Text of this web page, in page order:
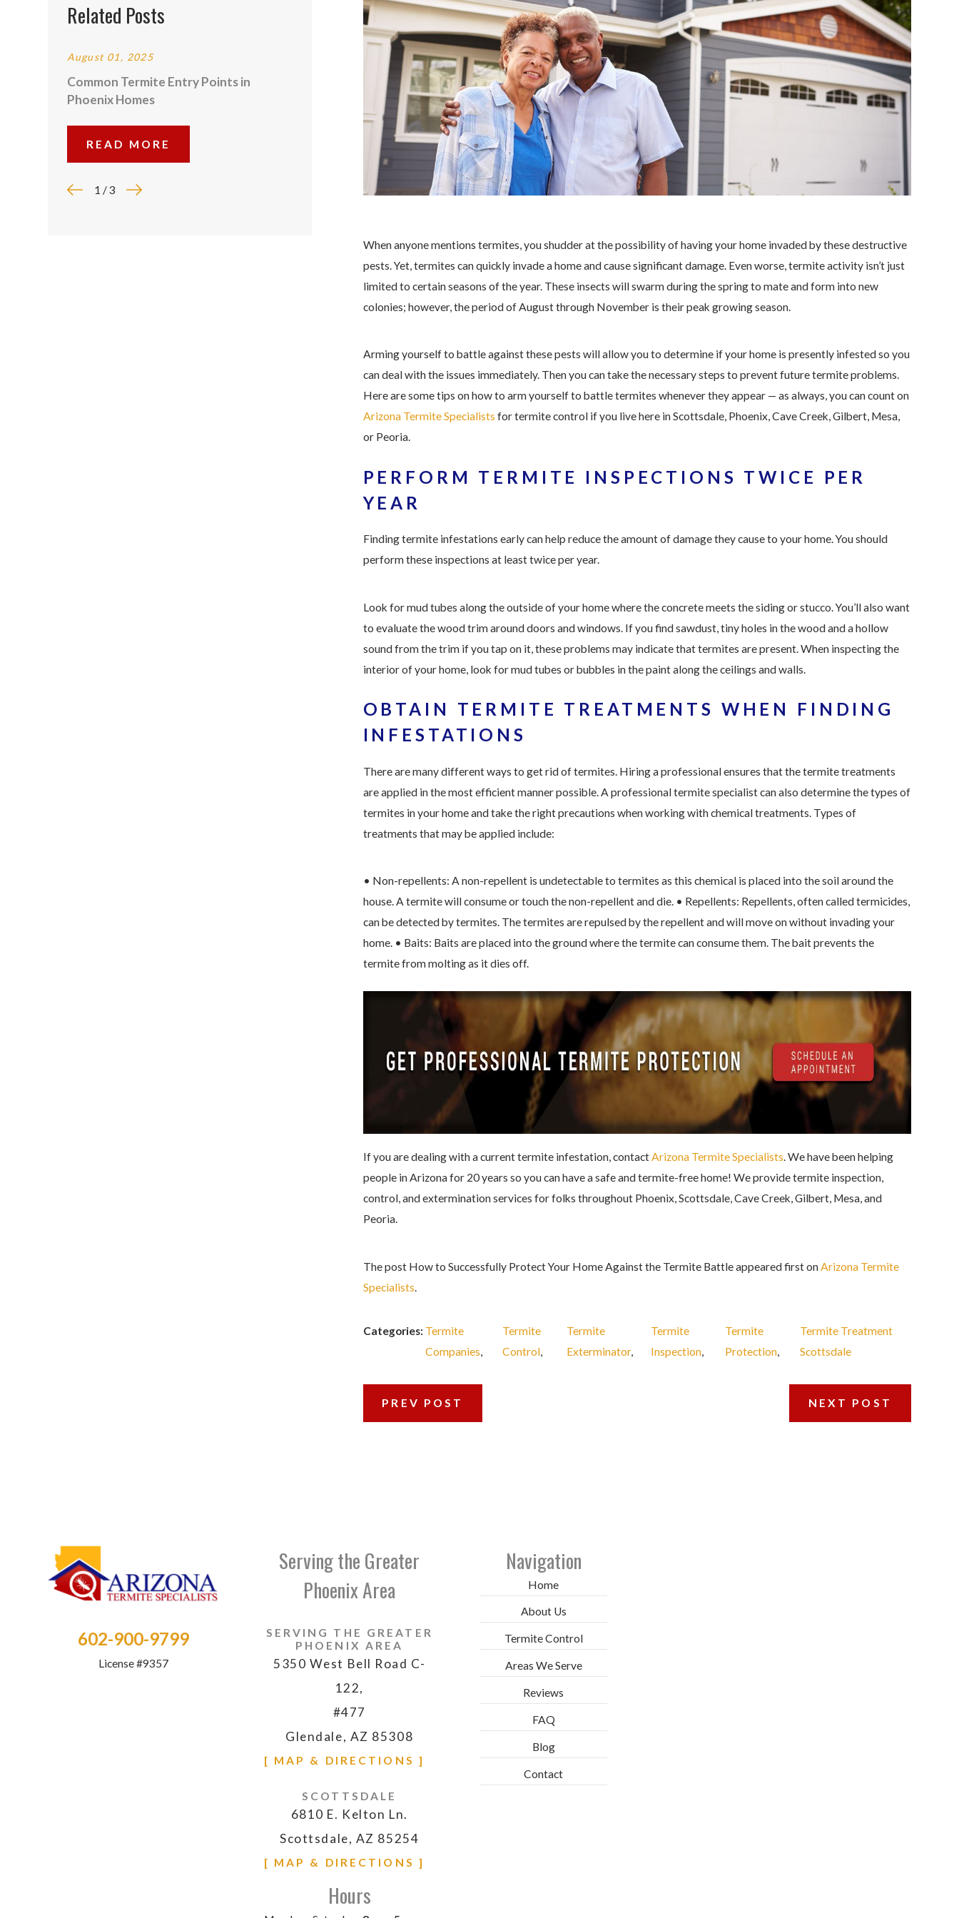
When anyone mentions termites, you shudder at the possibility of having your home invaded by these destructive
pests. Yet, termites can quickly invade a home and cause significant damage. Even worse, termite activity isn’t just
limited to certain seasons of the year. These insects will swarm during the spring to mate and form into new
colonies; however, the period of August through November is their peak growing season.
Arming yourself to battle against these pests will allow you to determine if your home is presently infested so you
can deal with the issues immediately. Then you can take the necessary steps to prevent future termite problems.
Here are some tips on how to arm yourself to battle termites whenever they appear — as always, you can count on
Arizona Termite Specialists for termite control if you live here in Scottsdale, Phoenix, Cave Creek, Gilbert, Mesa,
or Peoria.
PERFORM TERMITE INSPECTIONS TWICE PER
YEAR
Finding termite infestations early can help reduce the amount of damage they cause to your home. You should
perform these inspections at least twice per year.
Look for mud tubes along the outside of your home where the concrete meets the siding or stucco. You’ll also want
to evaluate the wood trim around doors and windows. If you find sawdust, tiny holes in the wood and a hollow
sound from the trim if you tap on it, these problems may indicate that termites are present. When inspecting the
interior of your home, look for mud tubes or bubbles in the paint along the ceilings and walls.
OBTAIN TERMITE TREATMENTS WHEN FINDING
INFESTATIONS
There are many different ways to get rid of termites. Hiring a professional ensures that the termite treatments
are applied in the most efficient manner possible. A professional termite specialist can also determine the types of
termites in your home and take the right precautions when working with chemical treatments. Types of
treatments that may be applied include:
• Non-repellents: A non-repellent is undetectable to termites as this chemical is placed into the soil around the
house. A termite will consume or touch the non-repellent and die.• Repellents: Repellents, often called termicides,
can be detected by termites. The termites are repulsed by the repellent and will move on without invading your
home.• Baits: Baits are placed into the ground where the termite can consume them. The bait prevents the
termite from molting as it dies off.
If you are dealing with a current termite infestation, contactArizona Termite Specialists. We have been helping
people in Arizona for 20 years so you can have a safe and termite-free home! We provide termite inspection,
control, and extermination services for folks throughout Phoenix, Scottsdale, Cave Creek, Gilbert, Mesa, and
Peoria.
The post How to Successfully Protect Your Home Against the Termite Battle appeared first onArizona Termite
Specialists.
Categories: Termite
Companies
Termite
Control,
Termite
Exterminator,
Termite
Inspection
Termite
Protection
Termite Treatment
Scottsdale
PREV POST NEXT POST
Related Posts
August 01, 2025
Common Termite Entry Points in
Phoenix Homes
READ MORE
1 /3
602-900-9799
License #9357
Serving the Greater
Phoenix Area
SERVING THE GREATER
PHOENIX AREA
5350 West Bell Road C-
122,
#477
Glendale, AZ 85308
[ MAP & DIRECTIONS ]
SCOTTSDALE
6810 E. Kelton Ln.
Scottsdale, AZ 85254
[ MAP & DIRECTIONS ]
Hours
Navigation
Home
About Us
Termite Control
Areas We Serve
Reviews
FAQ
Blog
Contact